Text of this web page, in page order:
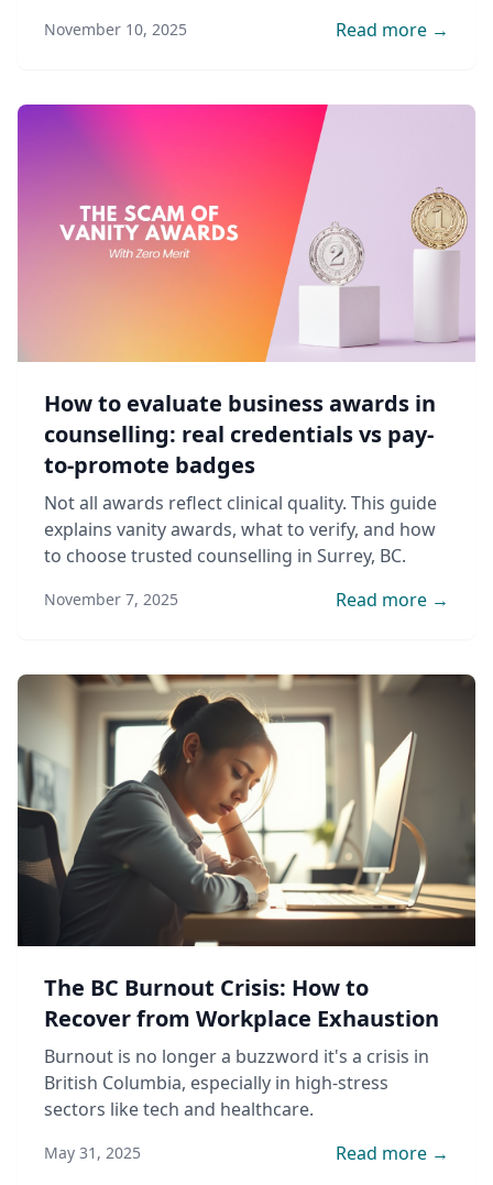
November 10, 2025 Read more →
How to evaluate business awards in
counselling: real credentials vs pay-
to-promote badges
Not all awards reflect clinical quality. This guide
explains vanity awards, what to verify, and how
to choose trusted counselling in Surrey, BC.
November 7, 2025 Read more →
The BC Burnout Crisis: How to
Recover from Workplace Exhaustion
Burnout is no longer a buzzword it's a crisis in
British Columbia, especially in high-stress
sectors like tech and healthcare.
May 31, 2025 Read more →